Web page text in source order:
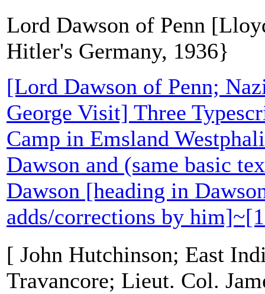
Lord Dawson of Penn
Hitler's Germany, 1936}
[Lord Dawson of Penn;
George Visit] Three
Camp in Emsland
Dawson and (same basic
Dawson [heading in
adds/corrections by
[ John Hutchinson; East
Travancore; Lieut. Col.